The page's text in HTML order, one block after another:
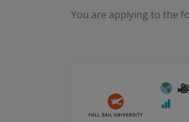
You are applying to the